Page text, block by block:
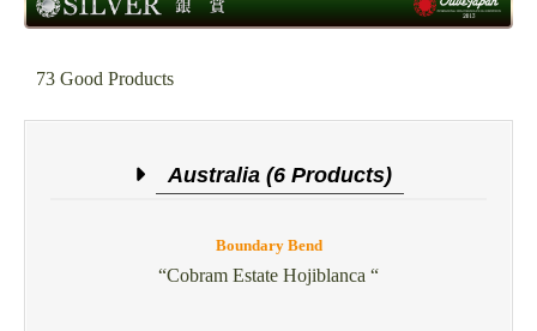
73 Good Products
Australia (6 Products)
Boundary Bend
“Cobram Estate Hojiblanca “